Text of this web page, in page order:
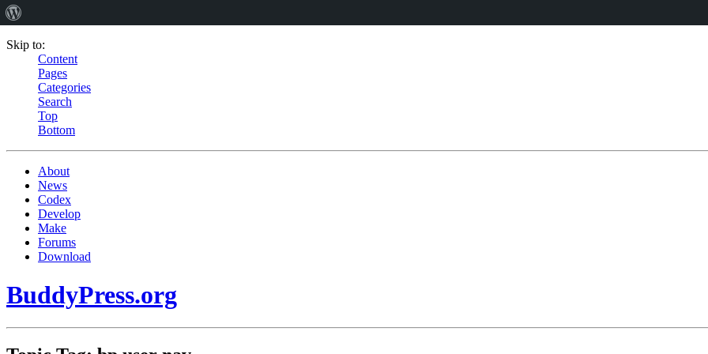
Skip to:
Content
Pages
Categories
Search
Top
Bottom
About
News
Codex
Develop
Make
Forums
Download
BuddyPress.org